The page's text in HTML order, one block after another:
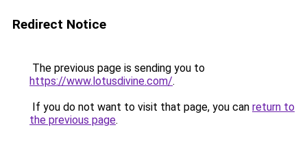
Redirect Notice
The previous page is sending you to
https://www.lotusdivine.com/.
If you do not want to visit that page, you can return to
the previous page.